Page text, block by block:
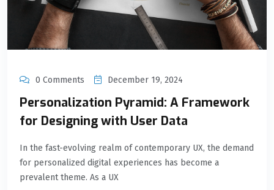
0 Comments December 19, 2024
Personalization Pyramid: A Framework
for Designing with User Data
In the fast-evolving realm of contemporary UX, the demand
for personalized digital experiences has become a
prevalent theme. As a UX